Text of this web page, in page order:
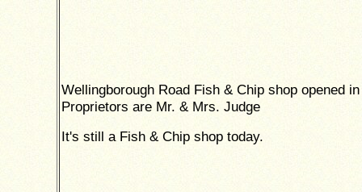
Wellingborough Road Fish & Chip shop opened
Proprietors are Mr. & Mrs. Judge
It's still a Fish & Chip shop today.